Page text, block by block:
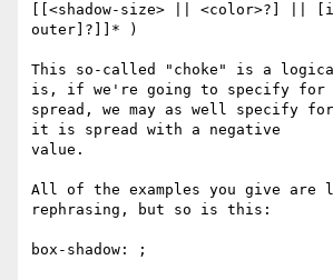
[[<shadow-size> || <color>?] ||
outer]?]]* )
This so-called "choke" is a
is, if we're going to specify for
spread, we may as well specify for
it is spread with a negative
value.
All of the examples you give are
rephrasing, but so is this:
box-shadow: ;